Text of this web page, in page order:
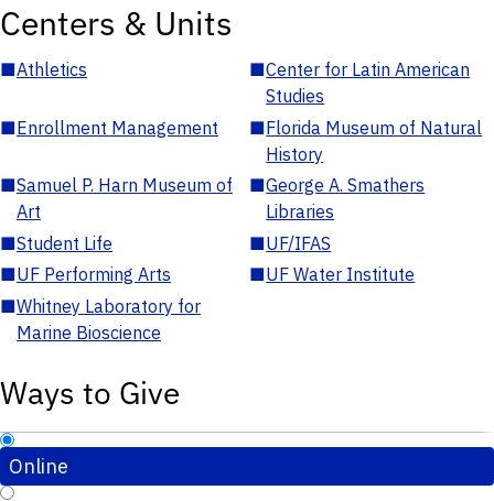
Centers & Units
■Athletics ■Center for Latin American
Studies
■Enrollment Management ■Florida Museum of Natural
History
■Samuel P. Harn Museum of
Art
■George A. Smathers
Libraries
■Student Life ■UF/IFAS
■UF Performing Arts ■UF Water Institute
■Whitney Laboratory for
Marine Bioscience
Ways to Give
Online